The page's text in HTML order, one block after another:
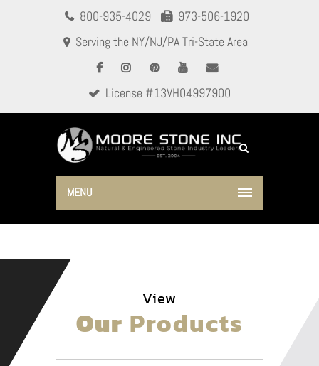
800-935-4029
973-506-1920
Serving the NY/NJ/PA Tri-State Area
License #13VH04997900
MENU
View
Our Products